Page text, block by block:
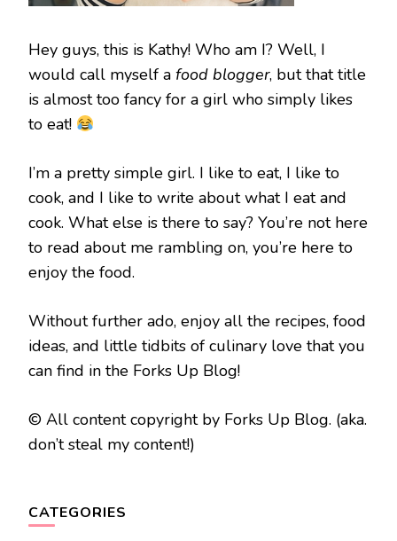
Hey guys, this is Kathy! Who am I? Well, I
would call myself a food blogger, but that title
is almost too fancy for a girl who simply likes
to eat!
I’m a pretty simple girl. I like to eat, I like to
cook, and I like to write about what I eat and
cook. What else is there to say? You’re not here
to read about me rambling on, you’re here to
enjoy the food.
Without further ado, enjoy all the recipes, food
ideas, and little tidbits of culinary love that you
can find in the Forks Up Blog!
© All content copyright by Forks Up Blog. (aka.
don’t steal my content!)
CATEGORIES